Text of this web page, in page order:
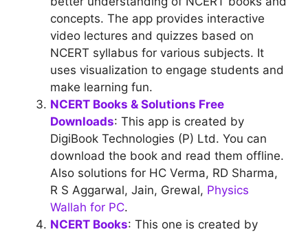
concepts. The app provides interactive
video lectures and quizzes based on
NCERT syllabus for various subjects. It
uses visualization to engage students and
make learning fun.
NCERT Books & Solutions Free
Downloads: This app is created by
DigiBook Technologies (P) Ltd. You can
download the book and read them offline.
Also solutions for HC Verma, RD Sharma,
R S Aggarwal, Jain, Grewal, Physics
Wallah for PC.
NCERT Books: This one is created by